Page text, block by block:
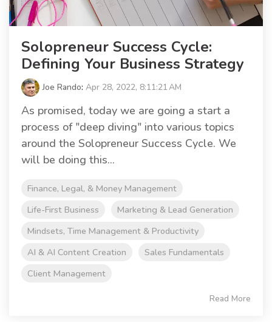
Solopreneur Success Cycle:
Defining Your Business Strategy
Joe Rando: Apr 28, 2022, 8:11:21 AM
As promised, today we are going a start a
process of "deep diving" into various topics
around the Solopreneur Success Cycle. We
will be doing this...
Finance, Legal, & Money Management
Life-First Business
Marketing & Lead Generation
Mindsets, Time Management & Productivity
AI & AI Content Creation
Sales Fundamentals
Client Management
Read More